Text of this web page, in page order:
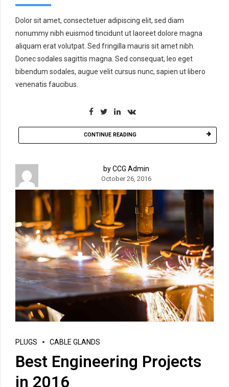
Dolor sit amet, consectetuer adipiscing elit, sed diam
nonummy nibh euismod tincidunt ut laoreet dolore magna
aliquam erat volutpat. Sed fringilla mauris sit amet nibh.
Donec sodales sagittis magna. Sed consequat, leo eget
bibendum sodales, augue velit cursus nunc, sapien ut libero
venenatis faucibus.
CONTINUE READING
by CCG Admin
October 26, 2016
PLUGS CABLE GLANDS
Best Engineering Projects
in 2016